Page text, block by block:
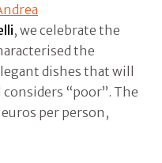
, we celebrate the
the
dishes that will
“poor”. The
per person,